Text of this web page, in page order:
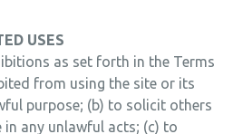
USES
as set forth in the Terms
from using the site or its
purpose; (b) to solicit others
any unlawful acts; (c) to